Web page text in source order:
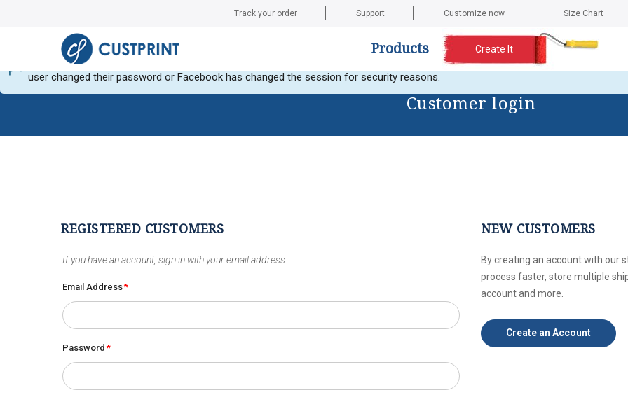
Track your order Support Customize now Size Chart
Products Create It
Customer login
REGISTERED CUSTOMERS
If you have an account, sign in with your email address.
Email Address
Password
NEW CUSTOMERS
By creating an account with our
process faster, store multiple
account and more.
Create an Account
Can not get Instagram data or your instagram account have not any images. Here is the current error message: Error validating
user changed their password or Facebook has changed the session for security reasons.